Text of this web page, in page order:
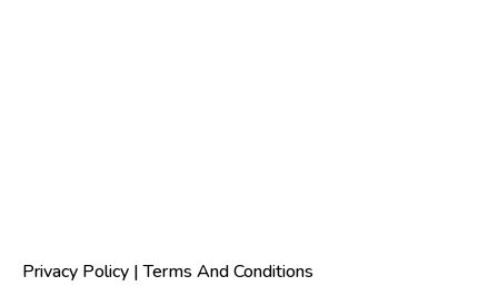
Privacy Policy |Terms And Conditions